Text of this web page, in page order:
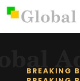
BREAKING